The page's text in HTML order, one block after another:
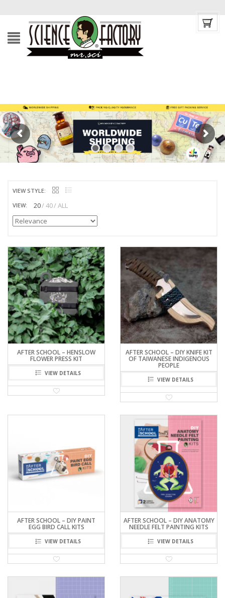
VIEW STYLE:
VIEW:
20 40 ALL
AFTER SCHOOL – HENSLOW
FLOWER PRESS KIT
VIEW DETAILS
AFTER SCHOOL – DIY KNIFE KIT
OF TAIWANESE INDIGENOUS
PEOPLE
VIEW DETAILS
AFTER SCHOOL – DIY PAINT
EGG BIRD CALL KITS
VIEW DETAILS
AFTER SCHOOL – DIY ANATOMY
NEEDLE FELT PAINTING KITS
VIEW DETAILS